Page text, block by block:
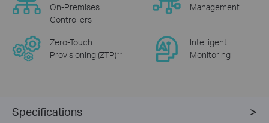
On-Premises
Controllers
Management
Zero-Touch
Provisioning (ZTP)**
Intelligent
Monitoring
Specifications